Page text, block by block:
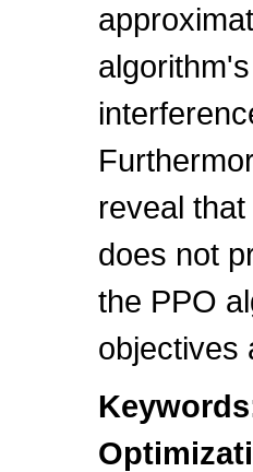
reveal
does not
the PPO
objectives